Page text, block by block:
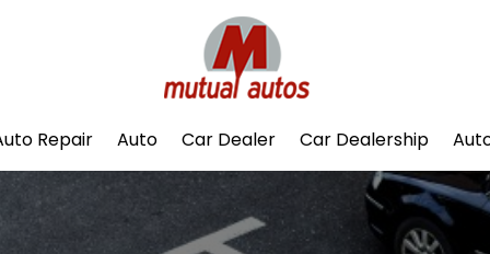
Repair Auto Car Dealer Car Dealership